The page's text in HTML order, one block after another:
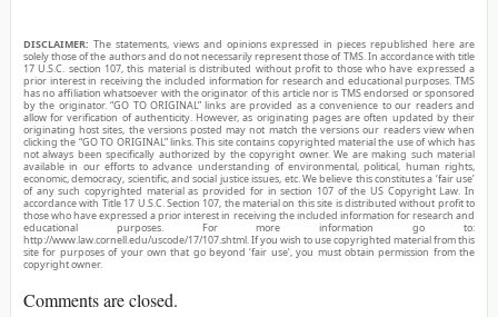
DISCLAIMER: The statements, views and opinions expressed in pieces republished here are
solely those of the authors and do not necessarily represent those of TMS. In accordance with title
17 U.S.C. section 107, this material is distributed without profit to those who have expressed a
prior interest in receiving the included information for research and educational purposes. TMS
has no affiliation whatsoever with the originator of this article nor is TMS endorsed or sponsored
by the originator. “GO TO ORIGINAL” links are provided as a convenience to our readers and
allow for verification of authenticity. However, as originating pages are often updated by their
originating host sites, the versions posted may not match the versions our readers view when
clicking the “GO TO ORIGINAL” links. This site contains copyrighted material the use of which has
not always been specifically authorized by the copyright owner. We are making such material
available in our efforts to advance understanding of environmental, political, human rights,
economic, democracy, scientific, and social justice issues, etc. We believe this constitutes a ‘fair use’
of any such copyrighted material as provided for in section 107 of the US Copyright Law. In
accordance with Title 17 U.S.C. Section 107, the material on this site is distributed without profit to
those who have expressed a prior interest in receiving the included information for research and
educational purposes. For more information go to:
http://www.law.cornell.edu/uscode/17/107.shtml. If you wish to use copyrighted material from this
site for purposes of your own that go beyond ‘fair use’, you must obtain permission from the
copyright owner.
Comments are closed.